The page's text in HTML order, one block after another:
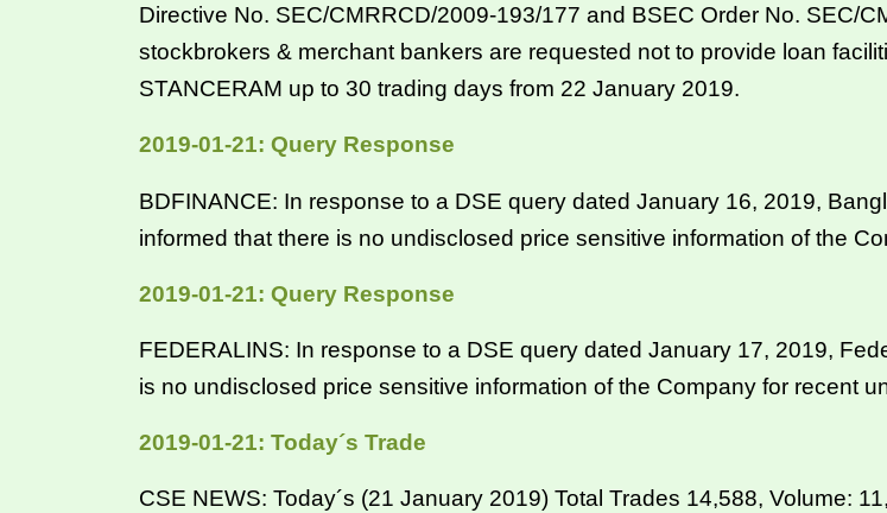
Directive No. SEC/CMRRCD/2009-193/177 and BSEC Order No. SEC/
stockbrokers & merchant bankers are requested not to provide loan
STANCERAM up to 30 trading days from 22 January 2019.
2019-01-21: Query Response
BDFINANCE: In response to a DSE query dated January 16, 2019,
informed that there is no undisclosed price sensitive information of the
2019-01-21: Query Response
FEDERALINS: In response to a DSE query dated January 17, 2019,
is no undisclosed price sensitive information of the Company for recent
2019-01-21: Today´s Trade
CSE NEWS: Today´s (21 January 2019) Total Trades 14,588, Volume: